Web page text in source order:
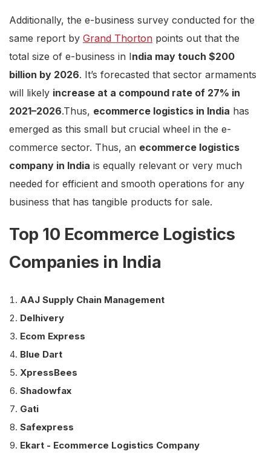
Additionally, the e-business survey conducted for the
same report by Grand Thorton points out that the
total size of e-business in India may touch $200
billion by 2026. It’s forecasted that sector armaments
will likely increase at a compound rate of 27% in
2021–2026.Thus, ecommerce logistics in India has
emerged as this small but crucial wheel in the e-
commerce sector. Thus, an ecommerce logistics
company in India is equally relevant or very much
needed for efficient and smooth operations for any
business that has tangible products for sale.
Top 10 Ecommerce Logistics
Companies in India
AAJ Supply Chain Management
Delhivery
Ecom Express
Blue Dart
XpressBees
Shadowfax
Gati
Safexpress
Ekart - Ecommerce Logistics Company